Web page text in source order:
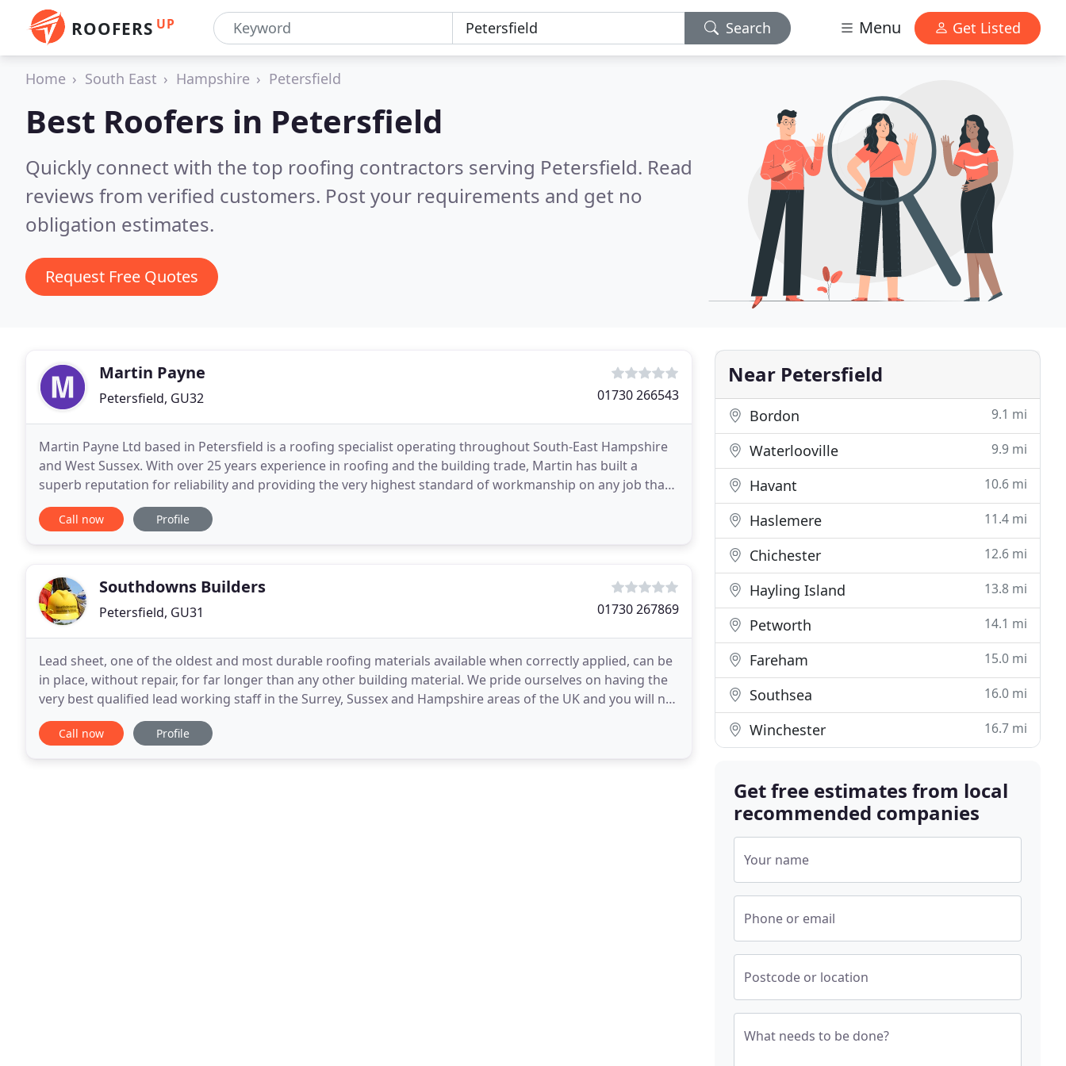
ROOFERS UP Search Menu Get Listed
Home South East Hampshire Petersfield
Best Roofers in Petersfield
Quickly connect with the top roofing contractors serving Petersfield. Read
reviews from verified customers. Post your requirements and get no
obligation estimates.
Request Free Quotes
Martin Payne
Petersfield, GU32 01730 266543
Martin Payne Ltd based in Petersfield is a roofing specialist operating throughout South-East Hampshire
and West Sussex. With over 25 years experience in roofing and the building trade, Martin has built a
superb reputation for reliability and providing the very highest standard of workmanship on any job that
is undertaken. Building Services include
Call now Profile
Southdowns Builders
Petersfield, GU31 01730 267869
Lead sheet, one of the oldest and most durable roofing materials available when correctly applied, can be
in place, without repair, for far longer than any other building material. We pride ourselves on having the
very best qualified lead working staff in the Surrey, Sussex and Hampshire areas of the UK and you will not
find many companies in the south
Call now Profile
Near Petersfield
Bordon 9.1 mi
Waterlooville 9.9 mi
Havant 10.6 mi
Haslemere 11.4 mi
Chichester 12.6 mi
Hayling Island 13.8 mi
Petworth 14.1 mi
Fareham 15.0 mi
Southsea 16.0 mi
Winchester 16.7 mi
Get free estimates from local
recommended companies
Your name
Phone or email
Postcode or location
What needs to be done?